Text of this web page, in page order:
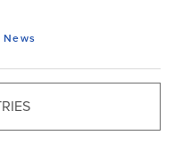
News